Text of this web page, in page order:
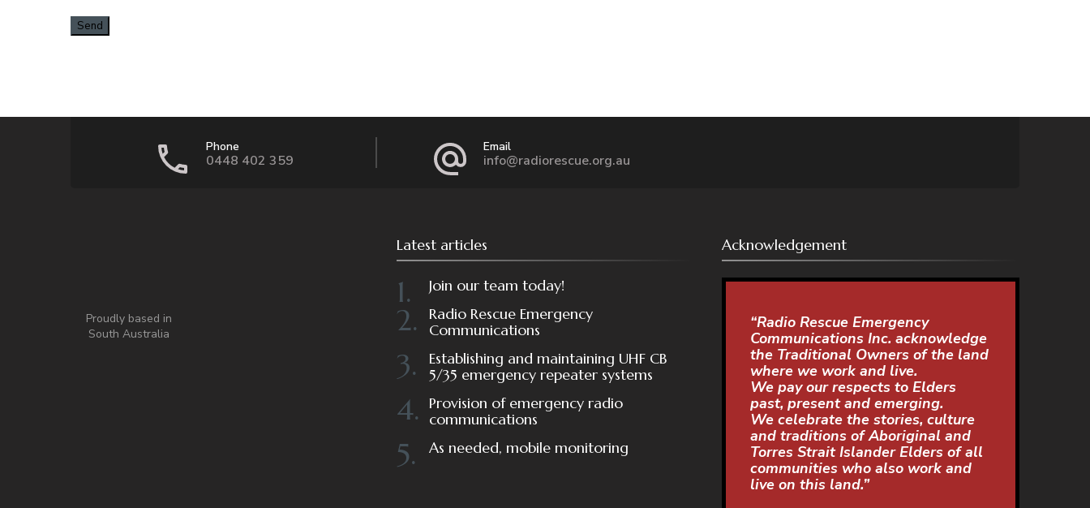
Phone
0448 402 359
Email
info@radiorescue.org.au
Proudly based in
South Australia
Latest articles
Join our team today!
Radio Rescue Emergency
Communications
Establishing and maintaining UHF CB
5/35 emergency repeater systems
Provision of emergency radio
communications
As needed, mobile monitoring
Acknowledgement
“Radio Rescue Emergency
Communications Inc. acknowledge
the Traditional Owners of the land
where we work and live.
We pay our respects to Elders
past, present and emerging.
We celebrate the stories, culture
and traditions of Aboriginal and
Torres Strait Islander Elders of all
communities who also work and
live on this land.”